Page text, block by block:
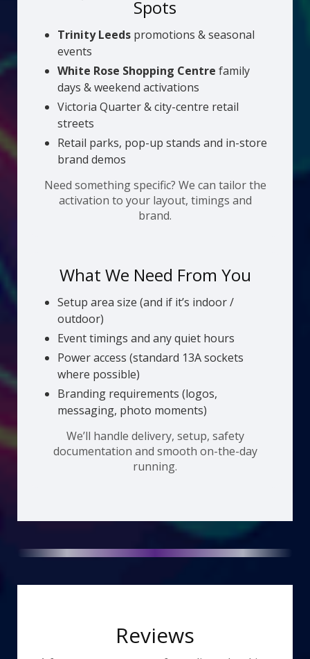
Spots
Trinity Leeds promotions & seasonal
events
White Rose Shopping Centre family
days & weekend activations
Victoria Quarter & city-centre retail
streets
Retail parks, pop-up stands and in-store
brand demos
Need something specific? We can tailor the
activation to your layout, timings and
brand.
What We Need From You
Setup area size (and if it’s indoor /
outdoor)
Event timings and any quiet hours
Power access (standard 13A sockets
where possible)
Branding requirements (logos,
messaging, photo moments)
We’ll handle delivery, setup, safety
documentation and smooth on-the-day
running.
Reviews